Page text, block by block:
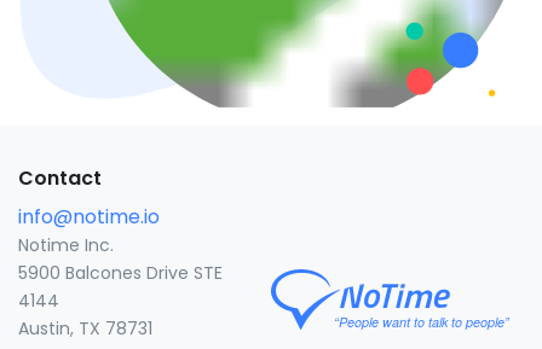
Contact
info@notime.io
Notime Inc.
5900 Balcones Drive STE
4144
Austin, TX 78731